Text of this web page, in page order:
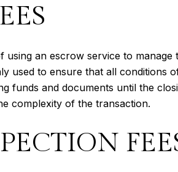
an escrow service to
used to ensure that all conditions
funds and documents until the
complexity of the transaction.